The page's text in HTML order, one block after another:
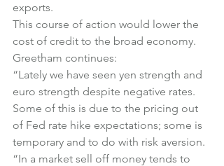
exports.
This course of action would lower the
cost of credit to the broad economy.
Greetham continues:
“Lately we have seen yen strength and
euro strength despite negative rates.
Some of this is due to the pricing out
of Fed rate hike expectations; some is
temporary and to do with risk aversion.
“In a market sell off money tends to